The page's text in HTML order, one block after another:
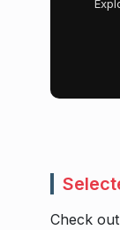
Check